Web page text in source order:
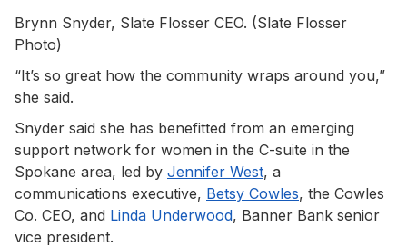
Brynn Snyder, Slate Flosser CEO. (Slate Flosser
Photo)
“It’s so great how the community wraps around you,”
she said.
Snyder said she has benefitted from an emerging
support network for women in the C-suite in the
Spokane area, led by Jennifer West, a
communications executive, Betsy Cowles, the Cowles
Co. CEO, and Linda Underwood, Banner Bank senior
vice president.